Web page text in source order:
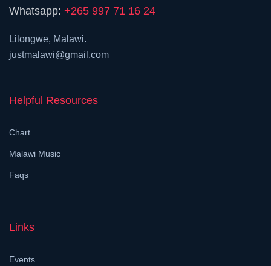
Whatsapp: +265 997 71 16 24
Lilongwe, Malawi.
justmalawi@gmail.com
Helpful Resources
Chart
Malawi Music
Faqs
Links
Events